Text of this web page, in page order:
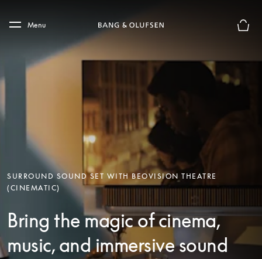
Skip to main footer
Menu
SURROUND SOUND SET WITH BEOVISION THEATRE
(CINEMATIC)
Bring the magic of cinema,
music, and immersive sound